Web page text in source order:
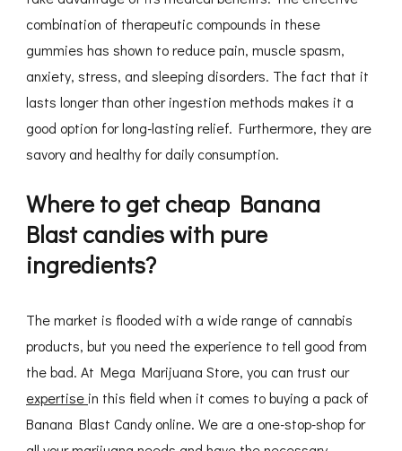
combination of therapeutic compounds in these
gummies has shown to reduce pain, muscle spasm,
anxiety, stress, and sleeping disorders. The fact that it
lasts longer than other ingestion methods makes it a
good option for long-lasting relief. Furthermore, they are
savory and healthy for daily consumption.
Where to get cheap Banana
Blast candies with pure
ingredients?
The market is flooded with a wide range of cannabis
products, but you need the experience to tell good from
the bad. At Mega Marijuana Store, you can trust our
expertise in this field when it comes to buying a pack of
Banana Blast Candy online. We are a one-stop-shop for